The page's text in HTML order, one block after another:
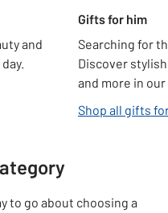
and
Gifts for him
Searching for
Discover
and more in
Shop all gifts
to go about choosing a